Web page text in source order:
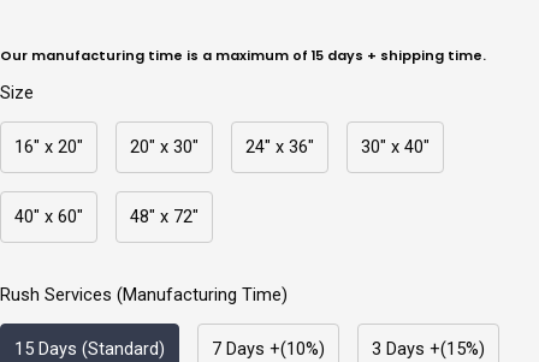
Our manufacturing time is a maximum of 15 days + shipping time.
Size
16" x 20" 20" x 30" 24" x 36" 30" x 40"
40" x 60" 48" x 72"
Rush Services (Manufacturing Time)
15 Days (Standard) 7 Days +(10%) 3 Days +(15%)